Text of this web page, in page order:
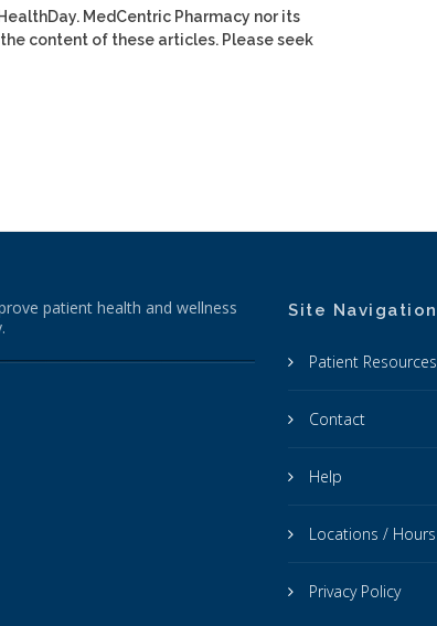
MedCentric Pharmacy nor its
content of these articles. Please seek
patient health and wellness
Site Navigation
Patient Resources
Contact
Help
Locations / Hours
Privacy Policy